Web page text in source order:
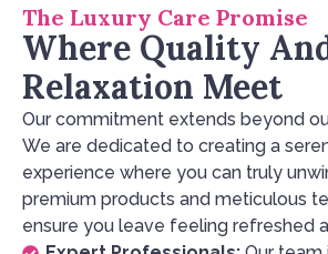
The Luxury Care Promise
Where Quality
Relaxation Meet
Our commitment extends beyond
We are dedicated to creating a
experience where you can truly
premium products and meticulous
ensure you leave feeling refreshed